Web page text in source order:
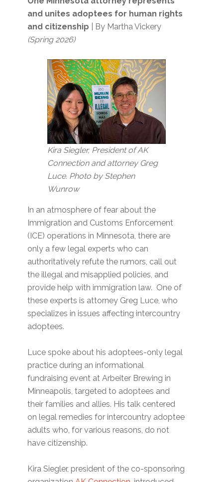
and unites adoptees for human rights
and citizenship
| By Martha Vickery
(Spring 2026)
Kira Siegler, President of AK
Connection and attorney Greg
Luce. Photo by Stephen
Wunrow
In an atmosphere of fear about the
Immigration and Customs Enforcement
(ICE) operations in Minnesota, there are
only a few legal experts who can
authoritatively refute the rumors, call out
the illegal and misapplied policies, and
provide help with immigration law. One of
these experts is attorney Greg Luce, who
specializes in issues affecting intercountry
adoptees.
Luce spoke about his adoptees-only legal
practice during an informational
fundraising event at Arbeiter Brewing in
Minneapolis, targeted to adoptees and
their families and allies. His talk centered
on legal remedies for intercountry adoptee
adults who, for various reasons, do not
have citizenship.
Kira Siegler, president of the co-sponsoring